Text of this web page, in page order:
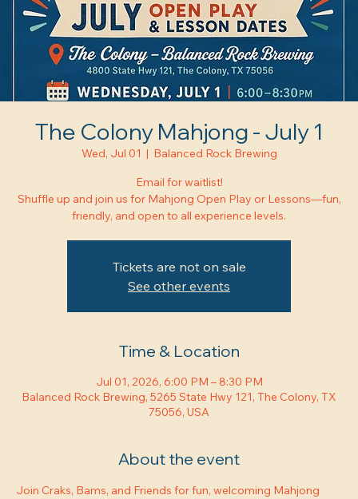
The Colony Mahjong - July 1
Wed, Jul 01
  |
Balanced Rock Brewing
Email for waitlist!
Shuffle up and join us for Mahjong Open Play or Lessons—fun,
friendly, and open to all experience levels.
Tickets are not on sale
See other events
Time & Location
Jul 01, 2026, 6:00 PM – 8:30 PM
Balanced Rock Brewing, 5265 State Hwy 121, The Colony, TX
75056, USA
About the event
Join Craks, Bams, and Friends for fun, welcoming Mahjong